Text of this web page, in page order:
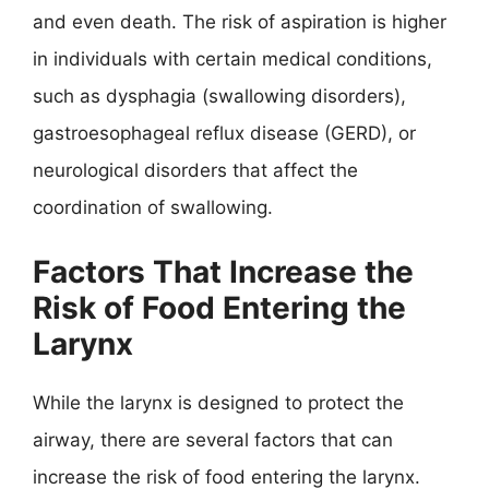
and even death. The risk of aspiration is higher
in individuals with certain medical conditions,
such as dysphagia (swallowing disorders),
gastroesophageal reflux disease (GERD), or
neurological disorders that affect the
coordination of swallowing.
Factors That Increase the
Risk of Food Entering the
Larynx
While the larynx is designed to protect the
airway, there are several factors that can
increase the risk of food entering the larynx.